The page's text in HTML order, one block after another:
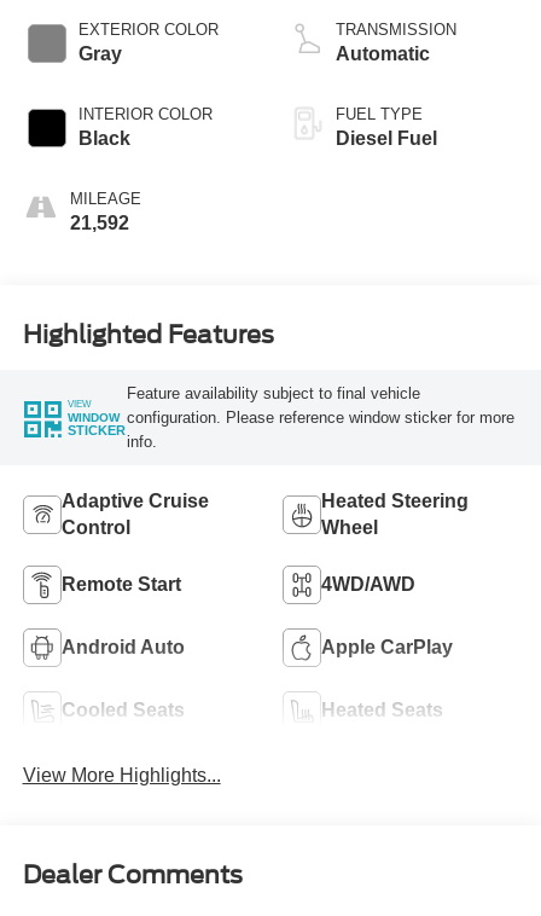
EXTERIOR COLOR
Gray
INTERIOR COLOR
Black
MILEAGE
21,592
TRANSMISSION
Automatic
FUEL TYPE
Diesel Fuel
Highlighted Features
VIEW
WINDOW
STICKER
Feature availability subject to final vehicle
configuration. Please reference window sticker for more
info.
Adaptive Cruise
Control
Heated Steering
Wheel
Remote Start 4WD/AWD
Android Auto Apple CarPlay
Cooled Seats Heated Seats
View More Highlights...
Dealer Comments